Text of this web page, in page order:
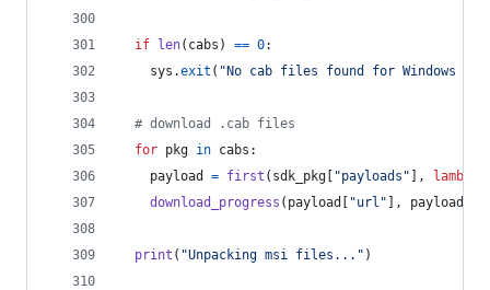
if len( cabs ) == 0:
sys .exit ( "No cab files found for Windows
# download .cab files
for pkg in cabs :
payload
= first ( sdk_pkg "payloads" ], lambda
download_progress ( payload "url" ], payload
print ( "Unpacking msi files..." )